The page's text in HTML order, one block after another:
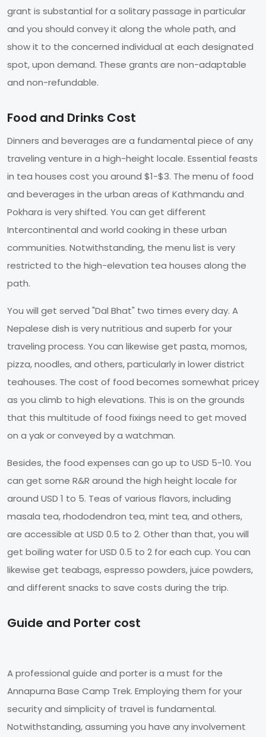
grant is substantial for a solitary passage in particular
and you should convey it along the whole path, and
show it to the concerned individual at each designated
spot, upon demand. These grants are non-adaptable
and non-refundable.
Food and Drinks Cost
Dinners and beverages are a fundamental piece of any
traveling venture in a high-height locale. Essential feasts
in tea houses cost you around $1-$3. The menu of food
and beverages in the urban areas of Kathmandu and
Pokhara is very shifted. You can get different
Intercontinental and world cooking in these urban
communities. Notwithstanding, the menu list is very
restricted to the high-elevation tea houses along the
path.
You will get served "Dal Bhat" two times every day. A
Nepalese dish is very nutritious and superb for your
traveling process. You can likewise get pasta, momos,
pizza, noodles, and others, particularly in lower district
teahouses. The cost of food becomes somewhat pricey
as you climb to high elevations. This is on the grounds
that this multitude of food fixings need to get moved
on a yak or conveyed by a watchman.
Besides, the food expenses can go up to USD 5-10. You
can get some R&R around the high height locale for
around USD 1 to 5. Teas of various flavors, including
masala tea, rhododendron tea, mint tea, and others,
are accessible at USD 0.5 to 2. Other than that, you will
get boiling water for USD 0.5 to 2 for each cup. You can
likewise get teabags, espresso powders, juice powders,
and different snacks to save costs during the trip.
Guide and Porter cost
A professional guide and porter is a must for the
Annapurna Base Camp Trek. Employing them for your
security and simplicity of travel is fundamental.
Notwithstanding, assuming you have any involvement